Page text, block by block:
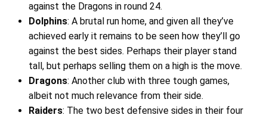
against the Dragons in round 24.
Dolphins: A brutal run home, and given all they’ve
achieved early it remains to be seen how they’ll go
against the best sides. Perhaps their player stand
tall, but perhaps selling them on a high is the move.
Dragons: Another club with three tough games,
albeit not much relevance from their side.
Raiders: The two best defensive sides in their four